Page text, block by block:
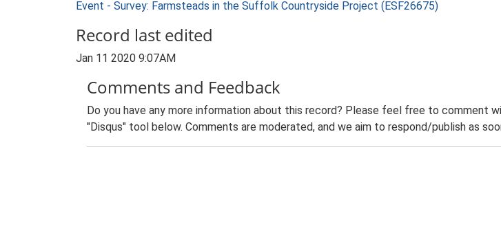
Event - Survey: Farmsteads in the Suffolk Countryside Project (ESF26675)
Record last edited
Jan 11 2020 9:07AM
Comments and Feedback
Do you have any more information about this record? Please feel free to comment
"Disqus" tool below. Comments are moderated, and we aim to respond/publish as